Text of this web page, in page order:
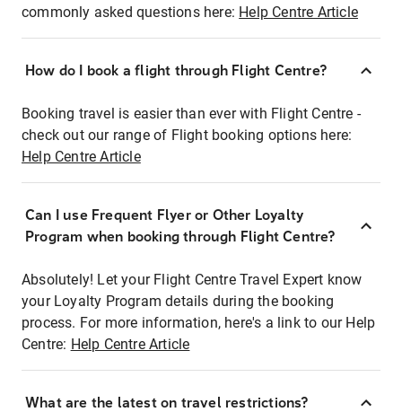
commonly asked questions here: Help Centre Article
How do I book a flight through Flight Centre?
Booking travel is easier than ever with Flight Centre -
check out our range of Flight booking options here:
Help Centre Article
Can I use Frequent Flyer or Other Loyalty
Program when booking through Flight Centre?
Absolutely! Let your Flight Centre Travel Expert know
your Loyalty Program details during the booking
process. For more information, here's a link to our Help
Centre: Help Centre Article
What are the latest on travel restrictions?